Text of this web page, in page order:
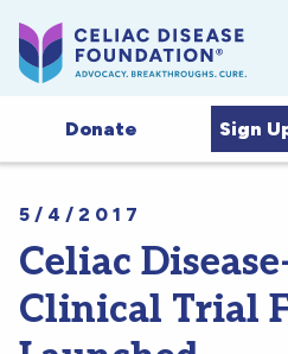
Donate Sign
5/4/2017
Celiac
Clinical Trial